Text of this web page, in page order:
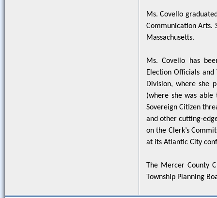
Ms. Covello
Communication Arts.
Massachusetts.
Ms. Covello has
Election Officials
Division, where she
(where she was able
Sovereign Citizen
and other cutting-
on the Clerk’s
at its Atlantic City
The Mercer County
Township Planning